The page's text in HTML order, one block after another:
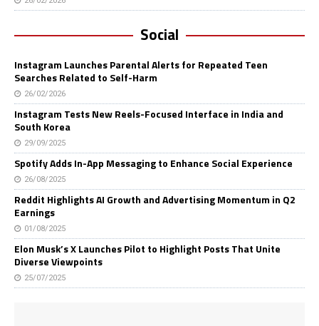
Social
Instagram Launches Parental Alerts for Repeated Teen
Searches Related to Self-Harm
26/02/2026
Instagram Tests New Reels-Focused Interface in India and
South Korea
29/09/2025
Spotify Adds In-App Messaging to Enhance Social Experience
26/08/2025
Reddit Highlights AI Growth and Advertising Momentum in Q2
Earnings
01/08/2025
Elon Musk’s X Launches Pilot to Highlight Posts That Unite
Diverse Viewpoints
25/07/2025